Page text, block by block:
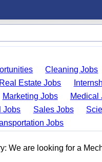
Cleaning Jobs
Estate Jobs
Marketing Jobs Medical
Jobs Sales Jobs
Jobs
We are looking for a